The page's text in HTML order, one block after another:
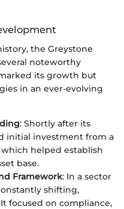
the Greystone
noteworthy
its growth but
in an ever-evolving
: Shortly after its
initial investment from a
helped establish
base.
Framework: In a sector
shifting,
focused on compliance,